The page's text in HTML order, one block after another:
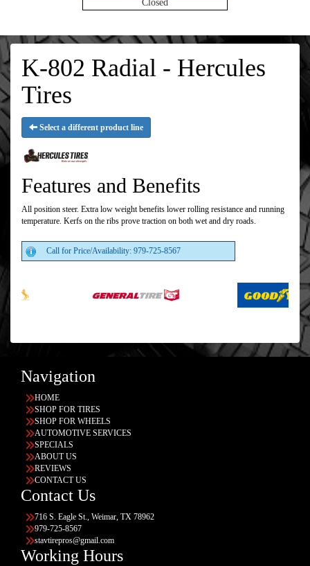
Closed
K-802 Radial - Hercules
Tires
Select a different product line
Features and Benefits
All position steer. Extra low weight benefits lower rolling resistance and running
temperature. Kerfs on the ribs prove traction on both wet and dry roads.
Call for Price/Availability: 979-725-8567
Navigation
HOME
SHOP FOR TIRES
SHOP FOR WHEELS
AUTOMOTIVE SERVICES
SPECIALS
ABOUT US
REVIEWS
CONTACT US
Contact Us
716 S. Eagle St., Weimar, TX 78962
979-725-8567
stavtirepros@gmail.com
Working Hours